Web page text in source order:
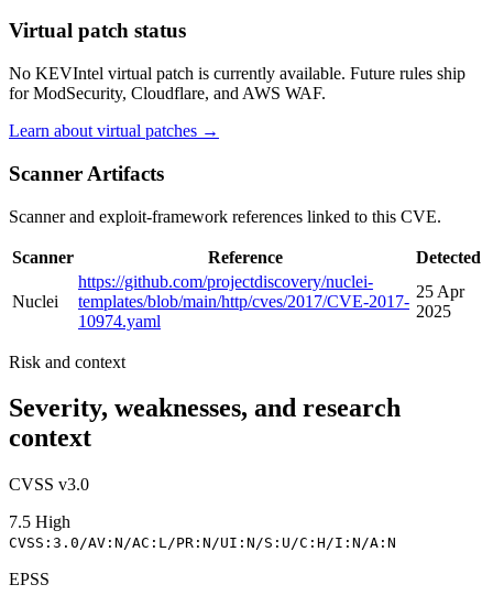
Virtual patch status
No KEVIntel virtual patch is currently available. Future rules ship
for ModSecurity, Cloudflare, and AWS WAF.
Learn about virtual patches →
Scanner Artifacts
Scanner and exploit-framework references linked to this CVE.
Scanner Reference Detected
Nuclei
https://github.com/projectdiscovery/nuclei-
templates/blob/main/http/cves/2017/CVE-2017-
10974.yaml
25 Apr
2025
Risk and context
Severity, weaknesses, and research
context
CVSS v3.0
7.5 High
CVSS:3.0/AV:N/AC:L/PR:N/UI:N/S:U/C:H/I:N/A:N
EPSS